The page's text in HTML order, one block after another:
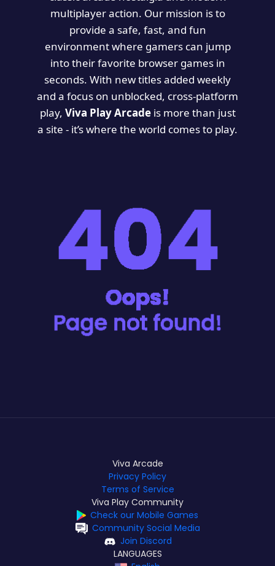
multiplayer action. Our mission is to
provide a safe, fast, and fun
environment where gamers can jump
into their favorite browser games in
seconds. With new titles added weekly
and a focus on unblocked, cross-platform
play, Viva Play Arcadeis more than just
a site - it’s where the world comes to play.
Viva Arcade
Privacy Policy
Terms of Service
Viva Play Community
Check our Mobile Games
Community Social Media
Join Discord
LANGUAGES